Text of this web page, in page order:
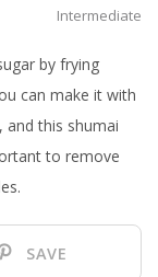
Intermediate
by frying
can make it with
and this shumai
to remove
SAVE